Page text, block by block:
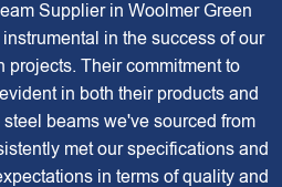
Supplier in Woolmer Green
in the success of our
projects. Their commitment to
in both their products and
beams we've sourced from
met our specifications and
in terms of quality and